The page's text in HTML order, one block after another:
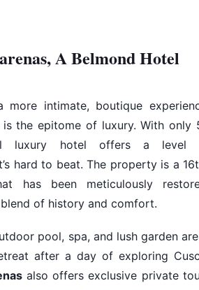
A Belmond Hotel
more intimate, boutique
the epitome of luxury. With only
luxury hotel offers a level
hard to beat. The property is a
has been meticulously
of history and comfort.
pool, spa, and lush garden
after a day of exploring
also offers exclusive private